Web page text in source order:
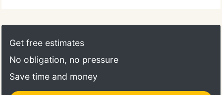
Get free estimates
No obligation, no pressure
Save time and money